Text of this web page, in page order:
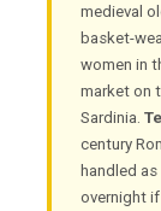
medieval
basket-
women in
market on
Sardinia.
century
handled
overnight